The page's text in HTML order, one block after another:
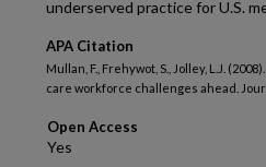
underserved practice for U.S.
APA Citation
Mullan, F., Frehywot, S., Jolley, L.J.
care workforce challenges ahead.
Open Access